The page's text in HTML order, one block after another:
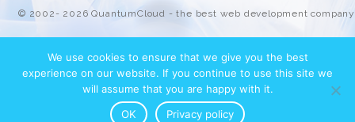
© 2002- 2026 QuantumCloud - the best web development company
We use cookies to ensure that we give you the best
experience on our website. If you continue to use this site we
will assume that you are happy with it.
OK
Privacy policy